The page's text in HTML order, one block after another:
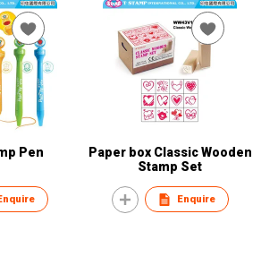
Pen
Paper box Classic Wooden
Stamp Set
Enquire